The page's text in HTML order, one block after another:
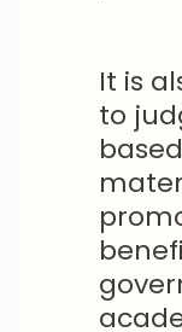
It is
to